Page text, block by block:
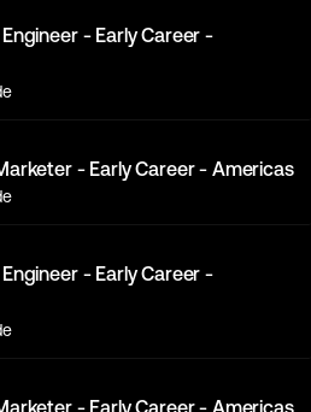
- Early Career -
- Early Career - Americas
- Early Career -
- Early Career - Americas